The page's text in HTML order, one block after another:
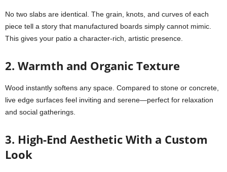
No two slabs are identical. The grain, knots, and curves of each
piece tell a story that manufactured boards simply cannot mimic.
This gives your patio a character-rich, artistic presence.
2. Warmth and Organic Texture
Wood instantly softens any space. Compared to stone or concrete,
live edge surfaces feel inviting and serene—perfect for relaxation
and social gatherings.
3. High-End Aesthetic With a Custom
Look